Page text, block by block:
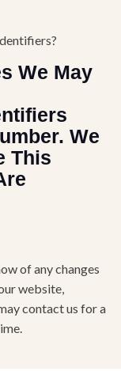
We May
We
This
of any changes
website,
contact us for a